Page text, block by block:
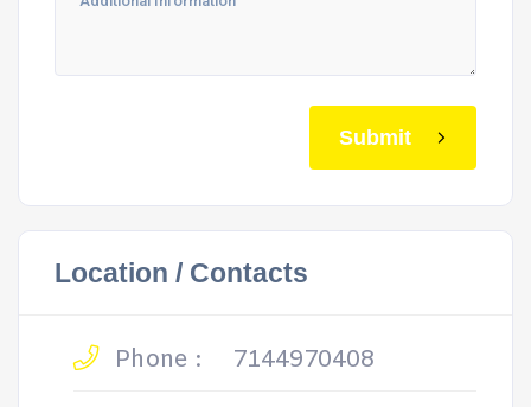
Submit
Location / Contacts
Phone :
7144970408